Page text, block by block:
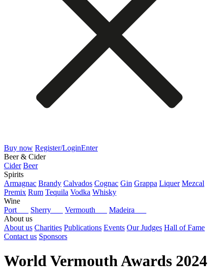
Buy now Register/LoginEnter
Beer & Cider
Cider Beer
Spirits
Armagnac Brandy Calvados Cognac Gin Grappa Liquer Mezcal
Premix Rum Tequila Vodka Whisky
Wine
Port
Sherry Vermouth
Madeira
About us
About us Charities Publications Events Our Judges Hall of Fame
Contact us Sponsors
World Vermouth Awards 2024